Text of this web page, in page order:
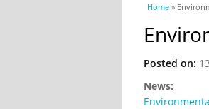
You are here
Home »
Posted on:
News: